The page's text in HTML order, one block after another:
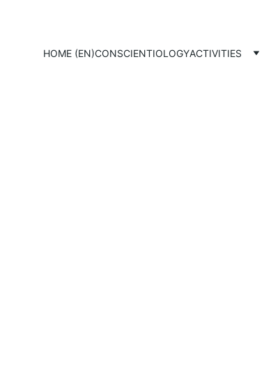
HOME (EN)CONSCIENTIOLOGYACTIVITIES